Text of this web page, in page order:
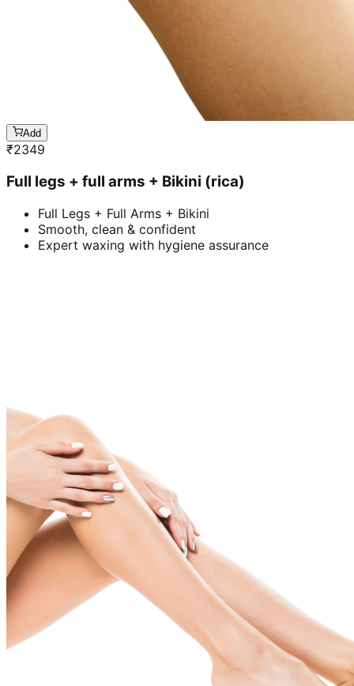
Add
₹2349
Full legs + full arms + Bikini (rica)
Full Legs + Full Arms + Bikini
Smooth, clean & confident
Expert waxing with hygiene assurance